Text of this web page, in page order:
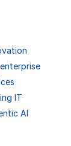
IT
AI